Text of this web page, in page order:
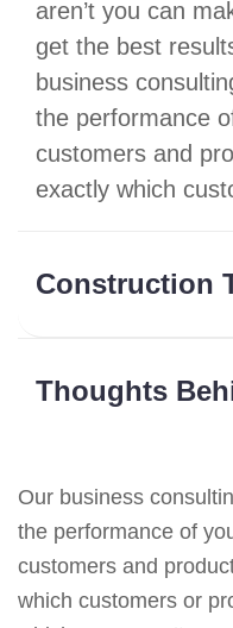
aren’t you can
get the best
business
the performance
customers and
exactly which
Construction
Thoughts
Our business
the performance of
customers and
which customers or